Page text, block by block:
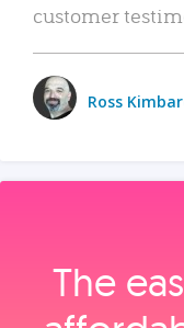
customer
Ross
The